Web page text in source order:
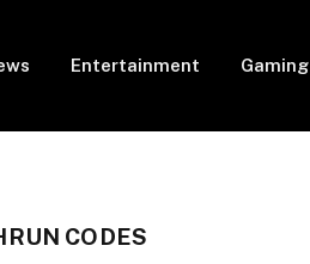
Entertainment Gaming
CODES